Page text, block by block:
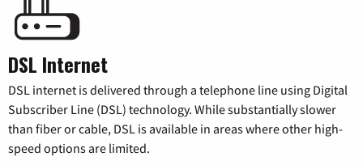
DSL Internet
DSL internet is delivered through a telephone line using Digital
Subscriber Line (DSL) technology. While substantially slower
than fiber or cable, DSL is available in areas where other high-
speed options are limited.